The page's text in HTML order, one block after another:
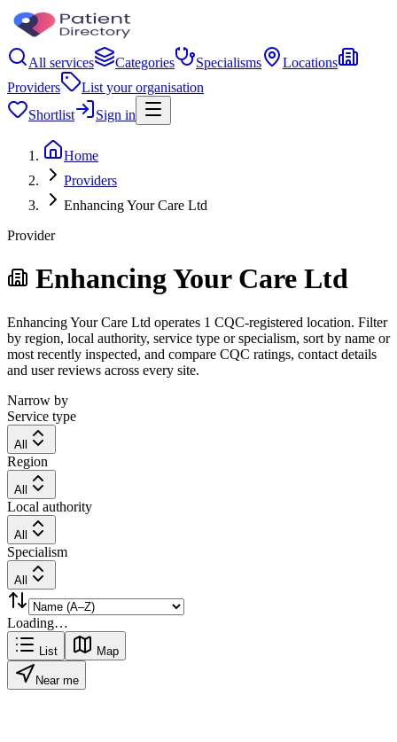
All services Categories Specialisms
Locations
Providers
List your organisation
Shortlist
Sign in
Home
Providers
Enhancing Your Care Ltd
Provider
Enhancing Your Care Ltd
Enhancing Your Care Ltd operates 1 CQC-registered location. Filter
by region, local authority, service type or specialism, sort by name or
most recently inspected, and compare CQC ratings, contact details
and user reviews across every site.
Narrow by
Service type
All
Region
All
Local authority
All
Specialism
All
Loading…
List Map
Near me